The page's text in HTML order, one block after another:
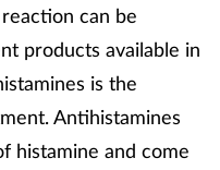
can be
products available in
is the
Antihistamines
histamine and come